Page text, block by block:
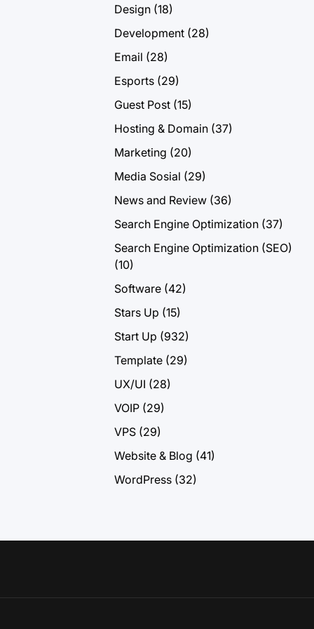
Design (18)
Development (28)
Email (28)
Esports (29)
Guest Post (15)
Hosting & Domain (37)
Marketing (20)
Media Sosial (29)
News and Review (36)
Search Engine Optimization (37)
Search Engine Optimization (SEO)
(10)
Software (42)
Stars Up (15)
Start Up (932)
Template (29)
UX/UI (28)
VOIP (29)
VPS (29)
Website & Blog (41)
WordPress (32)